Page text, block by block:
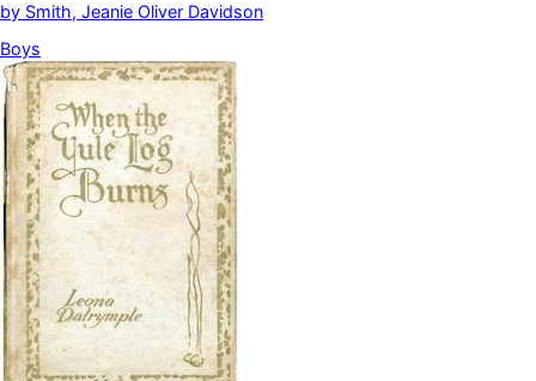
by Smith, Jeanie Oliver Davidson
Boys